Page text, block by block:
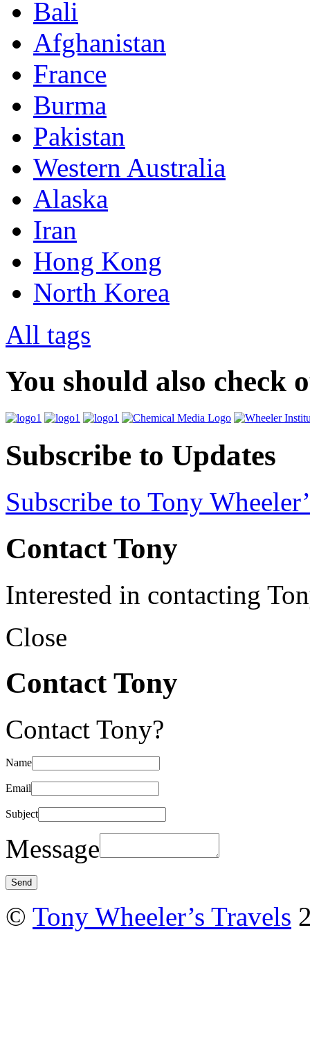
Bali
Afghanistan
France
Burma
Pakistan
Western Australia
Alaska
Iran
Hong Kong
North Korea
All tags
You should also check
Subscribe to Updates
Subscribe to Tony
Contact Tony
Interested in contacting
Close
Contact Tony
Contact Tony?
Name
Email
Subject
Message
© Tony Wheeler’s Travels